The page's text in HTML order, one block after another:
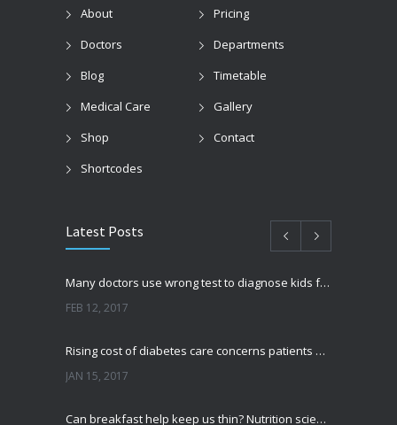
About
Pricing
Doctors
Departments
Blog
Timetable
Medical Care
Gallery
Shop
Contact
Shortcodes
Latest Posts
Many doctors use wrong test to diagnose kids food allergies
FEB 12, 2017
Rising cost of diabetes care concerns patients and doctors
JAN 15, 2017
Can breakfast help keep us thin? Nutrition science is tricky